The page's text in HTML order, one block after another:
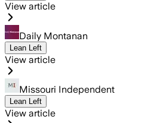
View article
Daily Montanan
Lean Left
View article
Missouri Independent
Lean Left
View article